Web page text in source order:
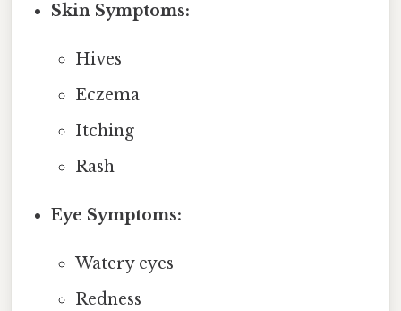
Skin Symptoms:
Hives
Eczema
Itching
Rash
Eye Symptoms:
Watery eyes
Redness